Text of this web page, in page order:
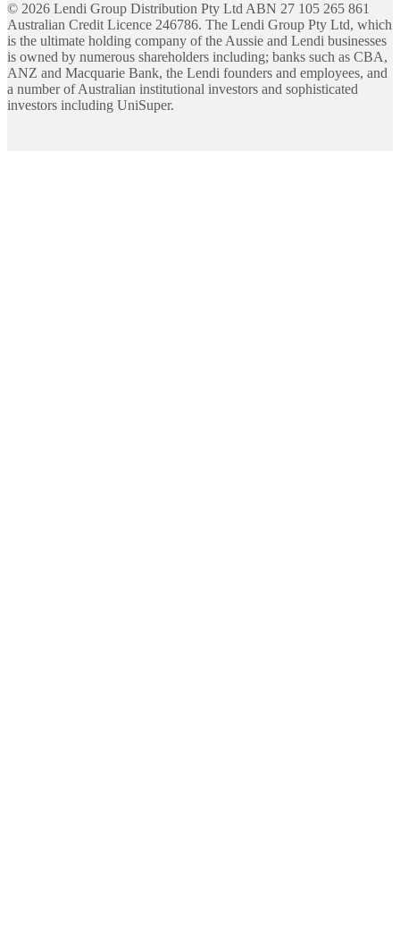
© 2026 Lendi Group Distribution Pty Ltd ABN 27 105 265 861
Australian Credit Licence 246786. The Lendi Group Pty Ltd, which
is the ultimate holding company of the Aussie and Lendi businesses
is owned by numerous shareholders including; banks such as CBA,
ANZ and Macquarie Bank, the Lendi founders and employees, and
a number of Australian institutional investors and sophisticated
investors including UniSuper.